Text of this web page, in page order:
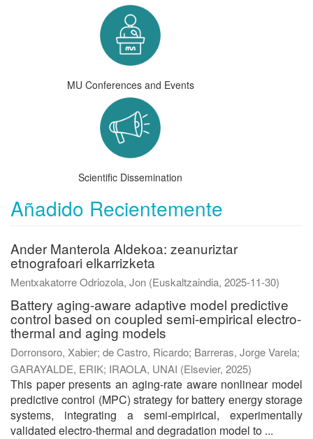
MU Conferences and Events
Scientific Dissemination
Añadido Recientemente
Ander Manterola Aldekoa: zeanuriztar
etnografoari elkarrizketa
Mentxakatorre Odriozola, Jon (Euskaltzaindia, 2025-11-30)
Battery aging-aware adaptive model predictive
control based on coupled semi-empirical electro-
thermal and aging models
Dorronsoro, Xabier; de Castro, Ricardo; Barreras, Jorge Varela;
GARAYALDE, ERIK; IRAOLA, UNAI (Elsevier, 2025)
This paper presents an aging-rate aware nonlinear model
predictive control (MPC) strategy for battery energy storage
systems, integrating a semi-empirical, experimentally
validated electro-thermal and degradation model to ...